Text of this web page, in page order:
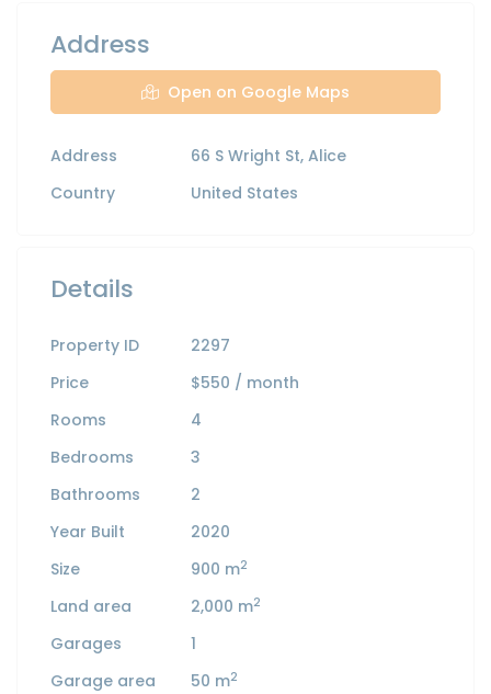
Address
Open on Google Maps
Address
66 S Wright St, Alice
Country
United States
Details
Property ID
2297
Price
$550 / month
Rooms
4
Bedrooms
3
Bathrooms
2
Year Built
2020
Size
900 m2
Land area 2,000 m2
Garages
1
Garage area
50 m2